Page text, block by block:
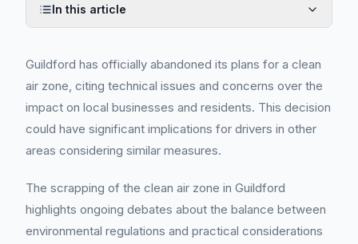
In this article
Guildford has officially abandoned its plans for a clean
air zone, citing technical issues and concerns over the
impact on local businesses and residents. This decision
could have significant implications for drivers in other
areas considering similar measures.
The scrapping of the clean air zone in Guildford
highlights ongoing debates about the balance between
environmental regulations and practical considerations